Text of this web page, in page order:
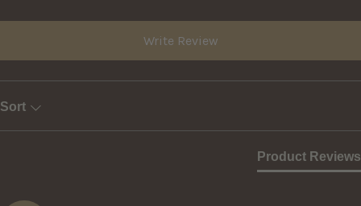
Write Review
Sort
Product Reviews